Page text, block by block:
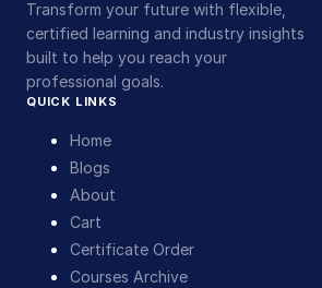
Transform your future with flexible,
certified learning and industry insights
built to help you reach your
professional goals.
QUICK LINKS
Home
Blogs
About
Cart
Certificate Order
Courses Archive